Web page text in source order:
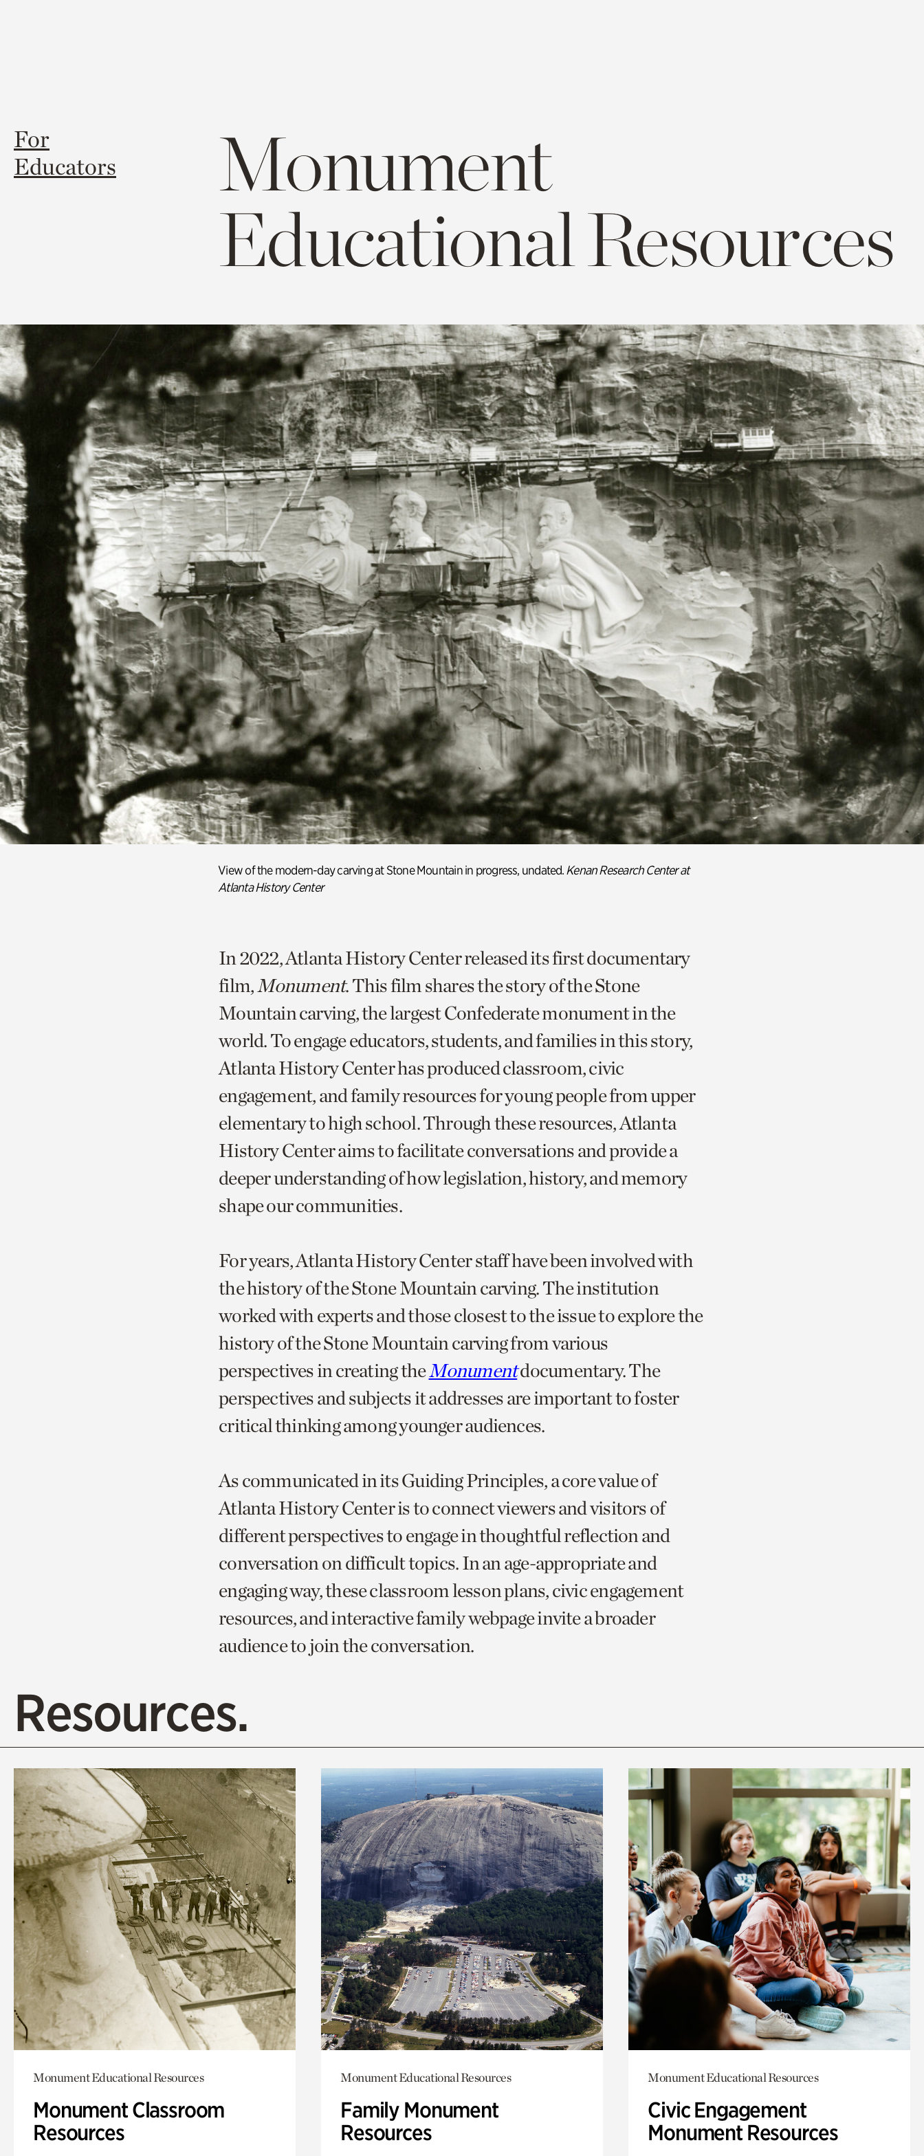
For
Educators
Monument
Educational Resources
View of themodern-daycarving at Stone Mountain in progress, undated.Kenan Research Center at
Atlanta History Center
In 2022, Atlanta History Center released its first documentary
film,Monument. This film shares the story of the Stone
Mountain carving, the largest Confederate monument in the
world. To engage educators, students, and families in this story,
Atlanta History Center has produced classroom, civic
engagement, and family resources for young people from upper
elementary to high school. Through these resources, Atlanta
History Center aims to facilitate conversations and provide a
deeper understanding of how legislation, history, and memory
shape our communities.
For years, Atlanta History Center staff have been involved with
the history of the Stone Mountain carving. The institution
worked with experts and those closest to the issue to explore the
history of the Stone Mountain carving from various
perspectives in creating theMonumentdocumentary. The
perspectives and subjects it addresses are important to foster
critical thinking among younger audiences.
As communicated in its Guiding Principles, a core value of
Atlanta History Center is to connect viewers and visitors of
different perspectives to engage in thoughtful reflection and
conversation on difficult topics. In an age-appropriate and
engaging way, these classroom lesson plans, civic engagement
resources, and interactive family webpage invite a broader
audience to join the conversation.
Resources.
Monument Educational Resources
Monument Classroom
Resources
Monument Educational Resources
Family Monument
Resources
Monument Educational Resources
Civic Engagement
Monument Resources